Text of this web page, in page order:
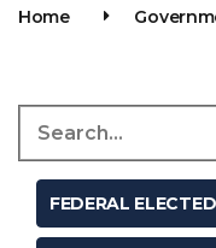
Home
FEDERAL